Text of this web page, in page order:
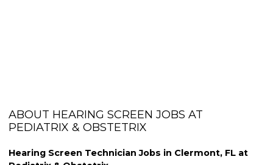
ABOUT HEARING SCREEN JOBS AT
PEDIATRIX & OBSTETRIX
Hearing Screen Technician Jobs in Clermont, FL at